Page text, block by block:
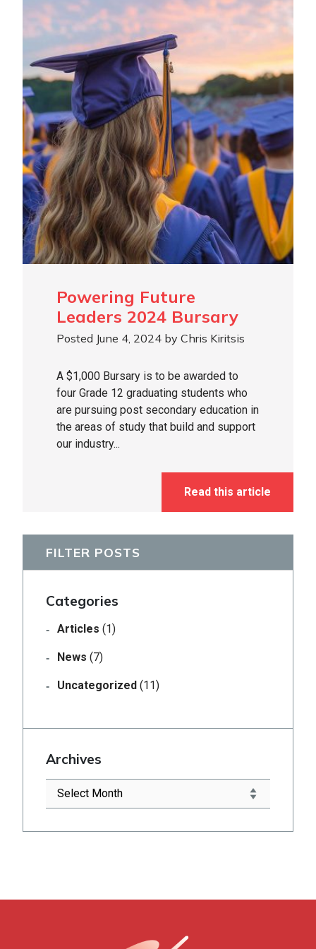
Powering Future
Leaders 2024 Bursary
Posted June 4, 2024 by Chris Kiritsis
A $1,000 Bursary is to be awarded to
four Grade 12 graduating students who
are pursuing post secondary education in
the areas of study that build and support
our industry...
Read this article
FILTER POSTS
Categories
Articles (1)
News (7)
Uncategorized (11)
Archives